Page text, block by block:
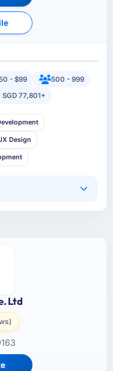
- $99
500 - 999
77,801+
Design
Ltd